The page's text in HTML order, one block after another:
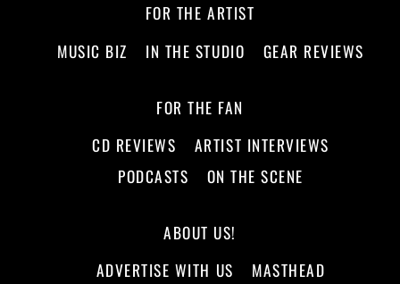
FOR THE ARTIST
MUSIC BIZ
IN THE STUDIO GEAR REVIEWS
FOR THE FAN
CD REVIEWS
ARTIST INTERVIEWS
PODCASTS
ON THE SCENE
ABOUT US!
ADVERTISE WITH US
MASTHEAD